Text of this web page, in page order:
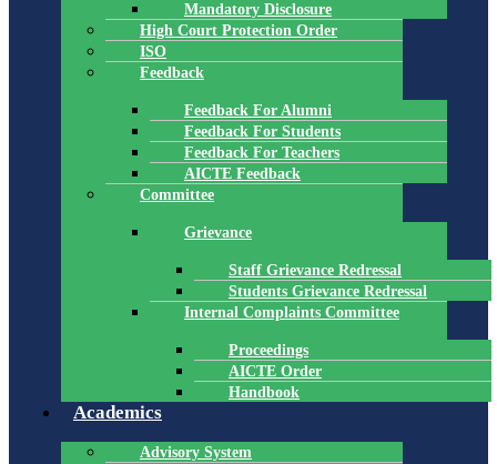
Mandatory Disclosure
High Court Protection Order
ISO
Feedback
Feedback For Alumni
Feedback For Students
Feedback For Teachers
AICTE Feedback
Committee
Grievance
Staff Grievance Redressal
Students Grievance Redressal
Internal Complaints Committee
Proceedings
AICTE Order
Handbook
Academics
Advisory System